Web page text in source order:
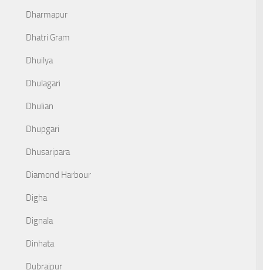
Dharmapur
Dhatri Gram
Dhuilya
Dhulagari
Dhulian
Dhupgari
Dhusaripara
Diamond Harbour
Digha
Dignala
Dinhata
Dubrajpur